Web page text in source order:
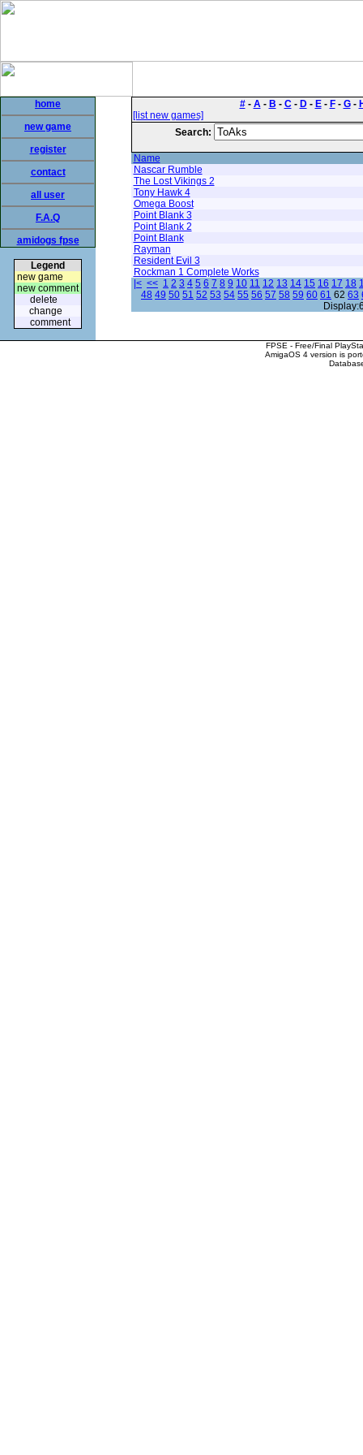
home
new game
register
contact
all user
F.A.Q
amidogs fpse
Legend
new game
new comment
delete
change
comment
#- A- B - C- D- E- F- G-
[list new games]
Search:
Name
Nascar Rumble
The Lost Vikings 2
Tony Hawk 4
Omega Boost
Point Blank 3
Point Blank 2
Point Blank
Rayman
Resident Evil 3
Rockman 1 Complete Works
|< << 1 2 3 4 5 6 7 8 9 10 11 12 13 14 15 16 17 18
48 49 50 51 52 53 54 55 56 57 58 59 60 61 62 63
FPSE - Free/Final
AmigaOS 4 version is